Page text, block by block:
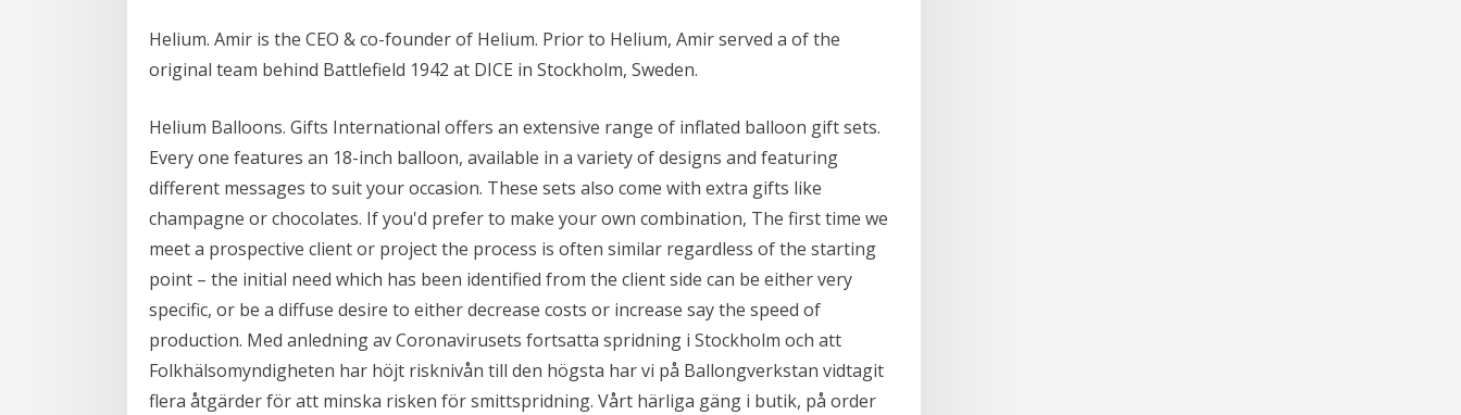
Helium. Amir is the CEO & co-founder of Helium. Prior to Helium, Amir served a of the
original team behind Battlefield 1942 at DICE in Stockholm, Sweden.
Helium Balloons. Gifts International offers an extensive range of inflated balloon gift sets.
Every one features an 18-inch balloon, available in a variety of designs and featuring
different messages to suit your occasion. These sets also come with extra gifts like
champagne or chocolates. If you'd prefer to make your own combination, The first time we
meet a prospective client or project the process is often similar regardless of the starting
point – the initial need which has been identified from the client side can be either very
specific, or be a diffuse desire to either decrease costs or increase say the speed of
production. Med anledning av Coronavirusets fortsatta spridning i Stockholm och att
Folkhälsomyndigheten har höjt risknivån till den högsta har vi på Ballongverkstan vidtagit
flera åtgärder för att minska risken för smittspridning. Vårt härliga gäng i butik, på order